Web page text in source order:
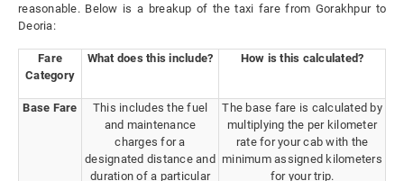
reasonable. Below is a breakup of the taxi fare from Gorakhpur to
Deoria:
Fare
Category
What does this include? How is this calculated?
Base Fare
This includes the fuel
and maintenance
charges for a
designated distance and
duration of a particular
The base fare is calculated by
multiplying the per kilometer
rate for your cab with the
minimum assigned kilometers
for your trip.